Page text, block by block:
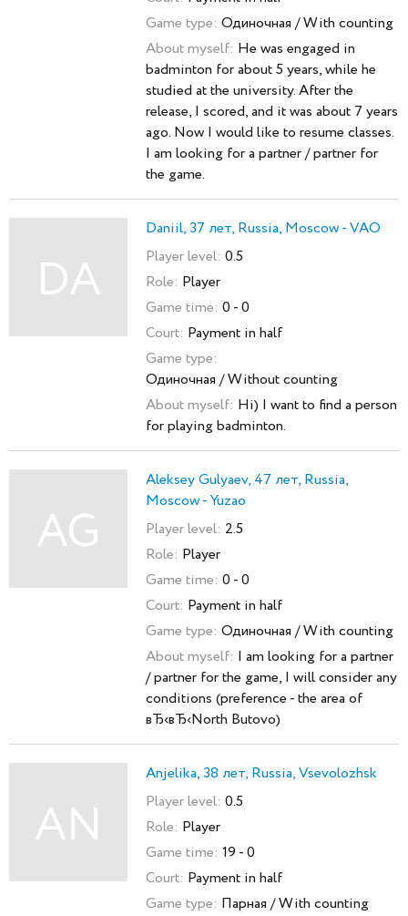
Game type: Одиночная / With counting
About myself: He was engaged in
badminton for about 5 years, while he
studied at the university. After the
release, I scored, and it was about 7 years
ago. Now I would like to resume classes.
I am looking for a partner / partner for
the game.
DA
Daniil, 37 лет, Russia, Moscow - VAO
Player level: 0.5
Role: Player
Game time: 0 - 0
Court: Payment in half
Game type:
Одиночная / Without counting
About myself: Hi) I want to find a person
for playing badminton.
AG
Aleksey Gulyaev, 47 лет, Russia,
Moscow - Yuzao
Player level: 2.5
Role: Player
Game time: 0 - 0
Court: Payment in half
Game type: Одиночная / With counting
About myself: I am looking for a partner
/ partner for the game, I will consider any
conditions (preference - the area of
вЂ‹вЂ‹North Butovo)
AN
Anjelika, 38 лет, Russia, Vsevolozhsk
Player level: 0.5
Role: Player
Game time: 19 - 0
Court: Payment in half
Game type: Парная / With counting